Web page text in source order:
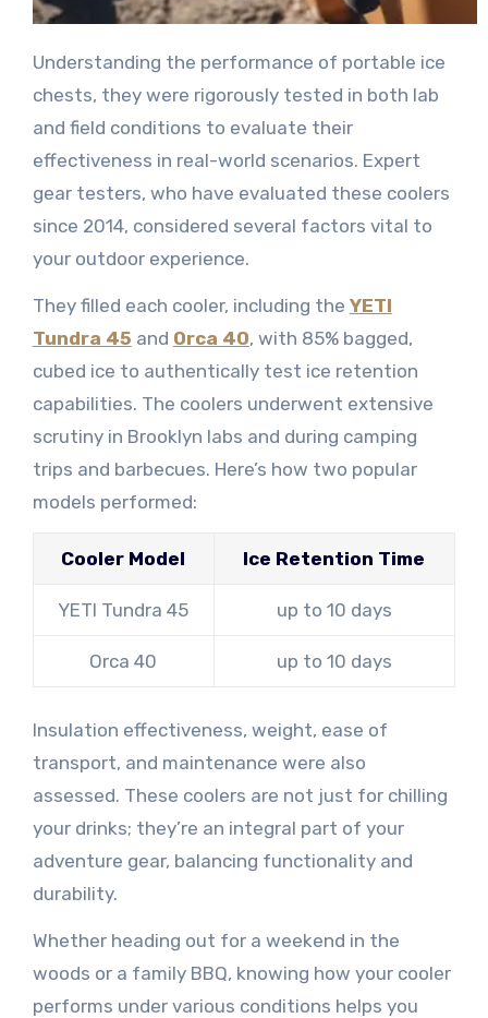
Understanding the performance of portable ice
chests, they were rigorously tested in both lab
and field conditions to evaluate their
effectiveness in real-world scenarios. Expert
gear testers, who have evaluated these coolers
since 2014, considered several factors vital to
your outdoor experience.
They filled each cooler, including the YETI
Tundra 45 and Orca 40, with 85% bagged,
cubed ice to authentically test ice retention
capabilities. The coolers underwent extensive
scrutiny in Brooklyn labs and during camping
trips and barbecues. Here’s how two popular
models performed:
Cooler Model Ice Retention Time
YETI Tundra 45 up to 10 days
Orca 40 up to 10 days
Insulation effectiveness, weight, ease of
transport, and maintenance were also
assessed. These coolers are not just for chilling
your drinks; they’re an integral part of your
adventure gear, balancing functionality and
durability.
Whether heading out for a weekend in the
woods or a family BBQ, knowing how your cooler
performs under various conditions helps you